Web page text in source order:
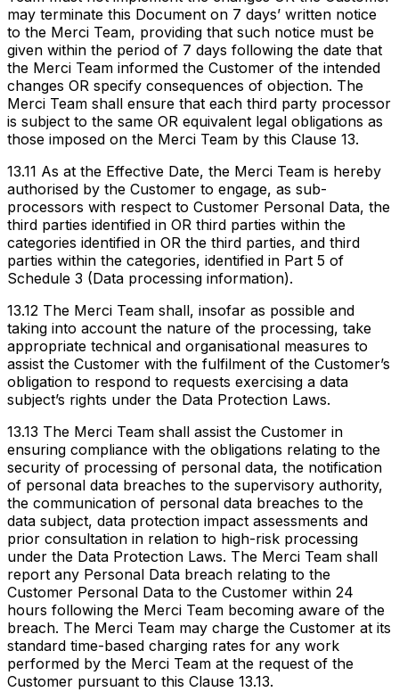
may terminate this Document on 7 days’ written notice
to the Merci Team, providing that such notice must be
given within the period of 7 days following the date that
the Merci Team informed the Customer of the intended
changes OR specify consequences of objection. The
Merci Team shall ensure that each third party processor
is subject to the same OR equivalent legal obligations as
those imposed on the Merci Team by this Clause 13.
13.11 As at the Effective Date, the Merci Team is hereby
authorised by the Customer to engage, as sub-
processors with respect to Customer Personal Data, the
third parties identified in OR third parties within the
categories identified in OR the third parties, and third
parties within the categories, identified in Part 5 of
Schedule 3 (Data processing information).
13.12 The Merci Team shall, insofar as possible and
taking into account the nature of the processing, take
appropriate technical and organisational measures to
assist the Customer with the fulfilment of the Customer’s
obligation to respond to requests exercising a data
subject’s rights under the Data Protection Laws.
13.13 The Merci Team shall assist the Customer in
ensuring compliance with the obligations relating to the
security of processing of personal data, the notification
of personal data breaches to the supervisory authority,
the communication of personal data breaches to the
data subject, data protection impact assessments and
prior consultation in relation to high-risk processing
under the Data Protection Laws. The Merci Team shall
report any Personal Data breach relating to the
Customer Personal Data to the Customer within 24
hours following the Merci Team becoming aware of the
breach. The Merci Team may charge the Customer at its
standard time-based charging rates for any work
performed by the Merci Team at the request of the
Customer pursuant to this Clause 13.13.